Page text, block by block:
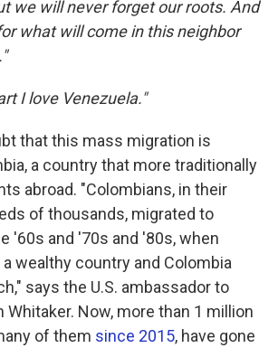
we will never forget our roots. And
what will come in this neighbor
I love Venezuela."
that this mass migration is
a country that more traditionally
abroad. "Colombians, in their
of thousands, migrated to
'60s and '70s and '80s, when
wealthy country and Colombia
says the U.S. ambassador to
Whitaker. Now, more than 1 million
of them since 2015, have gone